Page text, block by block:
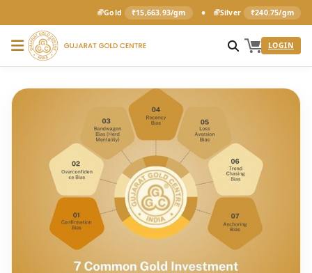
Gold ₹15,663.93/gm • Silver ₹240.75/gm
LOGIN